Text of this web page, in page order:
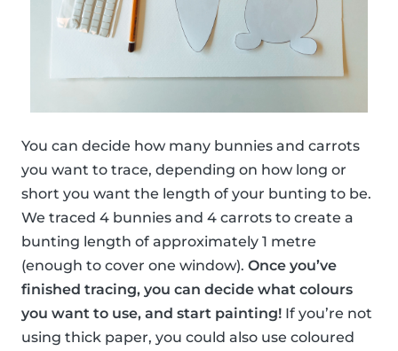
You can decide how many bunnies and carrots
you want to trace, depending on how long or
short you want the length of your bunting to be.
We traced 4 bunnies and 4 carrots to create a
bunting length of approximately 1 metre
(enough to cover one window). Once you’ve
finished tracing, you can decide what colours
you want to use, and start painting! If you’re not
using thick paper, you could also use coloured